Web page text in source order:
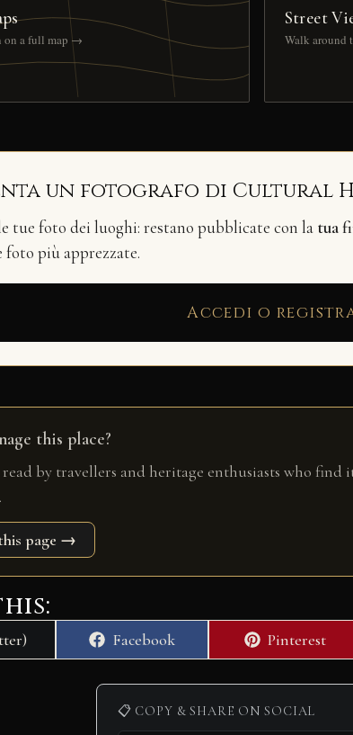
on a full map →
Street
Walk
un fotografo di Cultural
tue foto dei luoghi: restano pubblicate con la tua
foto più apprezzate.
Accedi o
this place?
read by travellers and heritage enthusiasts who
page →
Share
on
Facebook
Share
on
Pinterest
📋 COPY & SHARE ON SOCIAL